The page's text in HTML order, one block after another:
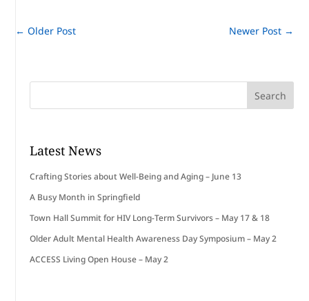
←Older Post Newer Post→
Latest News
Crafting Stories about Well-Being and Aging – June 13
A Busy Month in Springfield
Town Hall Summit for HIV Long-Term Survivors – May 17 & 18
Older Adult Mental Health Awareness Day Symposium – May 2
ACCESS Living Open House – May 2